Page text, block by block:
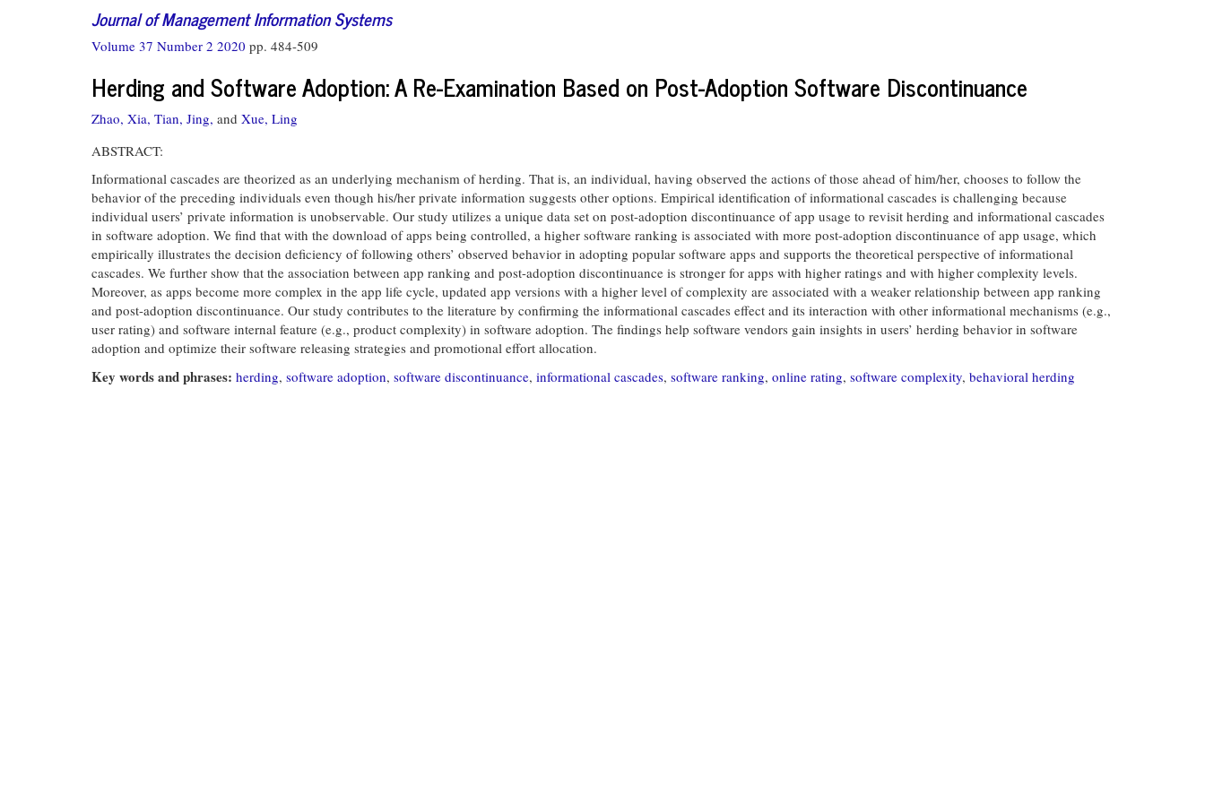
Journal of Management Information Systems
Volume 37 Number 2 2020 pp. 484-509
Herding and Software Adoption: A Re-Examination Based on Post-Adoption Software Discontinuance
Zhao, Xia, Tian, Jing, and Xue, Ling
ABSTRACT:
Informational cascades are theorized as an underlying mechanism of herding. That is, an individual, having observed the actions of those ahead of him/her, chooses to follow the
behavior of the preceding individuals even though his/her private information suggests other options. Empirical identification of informational cascades is challenging because
individual users’ private information is unobservable. Our study utilizes a unique data set on post-adoption discontinuance of app usage to revisit herding and informational cascades
in software adoption. We find that with the download of apps being controlled, a higher software ranking is associated with more post-adoption discontinuance of app usage, which
empirically illustrates the decision deficiency of following others’ observed behavior in adopting popular software apps and supports the theoretical perspective of informational
cascades. We further show that the association between app ranking and post-adoption discontinuance is stronger for apps with higher ratings and with higher complexity levels.
Moreover, as apps become more complex in the app life cycle, updated app versions with a higher level of complexity are associated with a weaker relationship between app ranking
and post-adoption discontinuance. Our study contributes to the literature by confirming the informational cascades effect and its interaction with other informational mechanisms (e.g.,
user rating) and software internal feature (e.g., product complexity) in software adoption. The findings help software vendors gain insights in users’ herding behavior in software
adoption and optimize their software releasing strategies and promotional effort allocation.
Key words and phrases: herding, software adoption, software discontinuance, informational cascades, software ranking, online rating, software complexity, behavioral herding